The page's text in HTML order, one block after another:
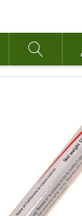
Search